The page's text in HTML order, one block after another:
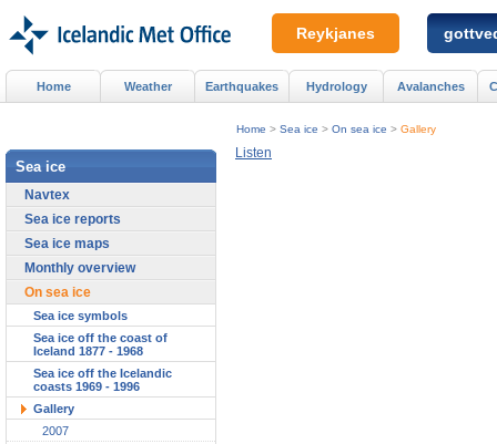
Listen
Home > Sea ice > On sea ice > Gallery
Home Weather Earthquakes Hydrology Avalanches
Sea ice
Navtex
Sea ice reports
Sea ice maps
Monthly overview
On sea ice
Sea ice symbols
Sea ice off the coast of
Iceland 1877 - 1968
Sea ice off the Icelandic
coasts 1969 - 1996
Gallery
2007
Reykjanes